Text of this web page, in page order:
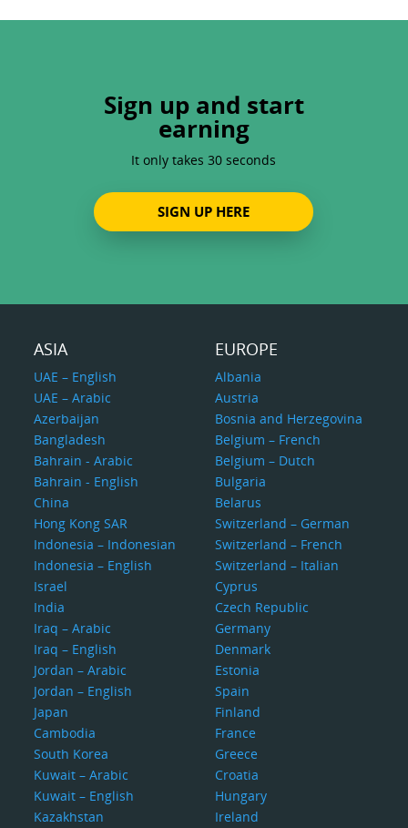
Sign up and start
earning
It only takes 30 seconds
SIGN UP HERE
ASIA
UAE – English
UAE – Arabic
Azerbaijan
Bangladesh
Bahrain - Arabic
Bahrain - English
China
Hong Kong SAR
Indonesia – Indonesian
Indonesia – English
Israel
India
Iraq – Arabic
Iraq – English
Jordan – Arabic
Jordan – English
Japan
Cambodia
South Korea
Kuwait – Arabic
Kuwait – English
Kazakhstan
EUROPE
Albania
Austria
Bosnia and Herzegovina
Belgium – French
Belgium – Dutch
Bulgaria
Belarus
Switzerland – German
Switzerland – French
Switzerland – Italian
Cyprus
Czech Republic
Germany
Denmark
Estonia
Spain
Finland
France
Greece
Croatia
Hungary
Ireland